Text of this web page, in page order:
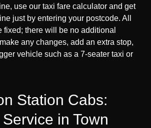
use our taxi fare calculator and get
just by entering your postcode. All
fixed; there will be no additional
any changes, add an extra stop,
vehicle such as a 7-seater taxi or
Station Cabs:
in Town